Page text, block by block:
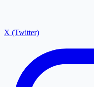
X (Twitter)